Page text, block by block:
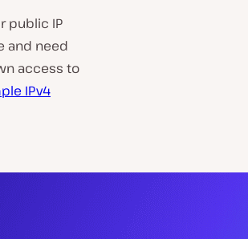
public IP
and need
access to
IPv4